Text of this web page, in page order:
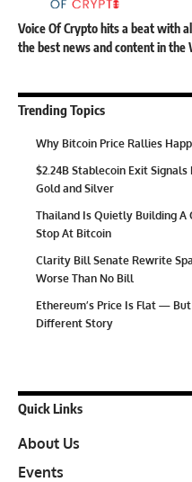
Voice Of Crypto hits a beat with
the best news and content in the
Trending Topics
Why Bitcoin Price Rallies
$2.24B Stablecoin Exit
Gold and Silver
Thailand Is Quietly Building A
Stop At Bitcoin
Clarity Bill Senate Rewrite
Worse Than No Bill
Ethereum’s Price Is Flat —
Different Story
Quick Links
About Us
Events